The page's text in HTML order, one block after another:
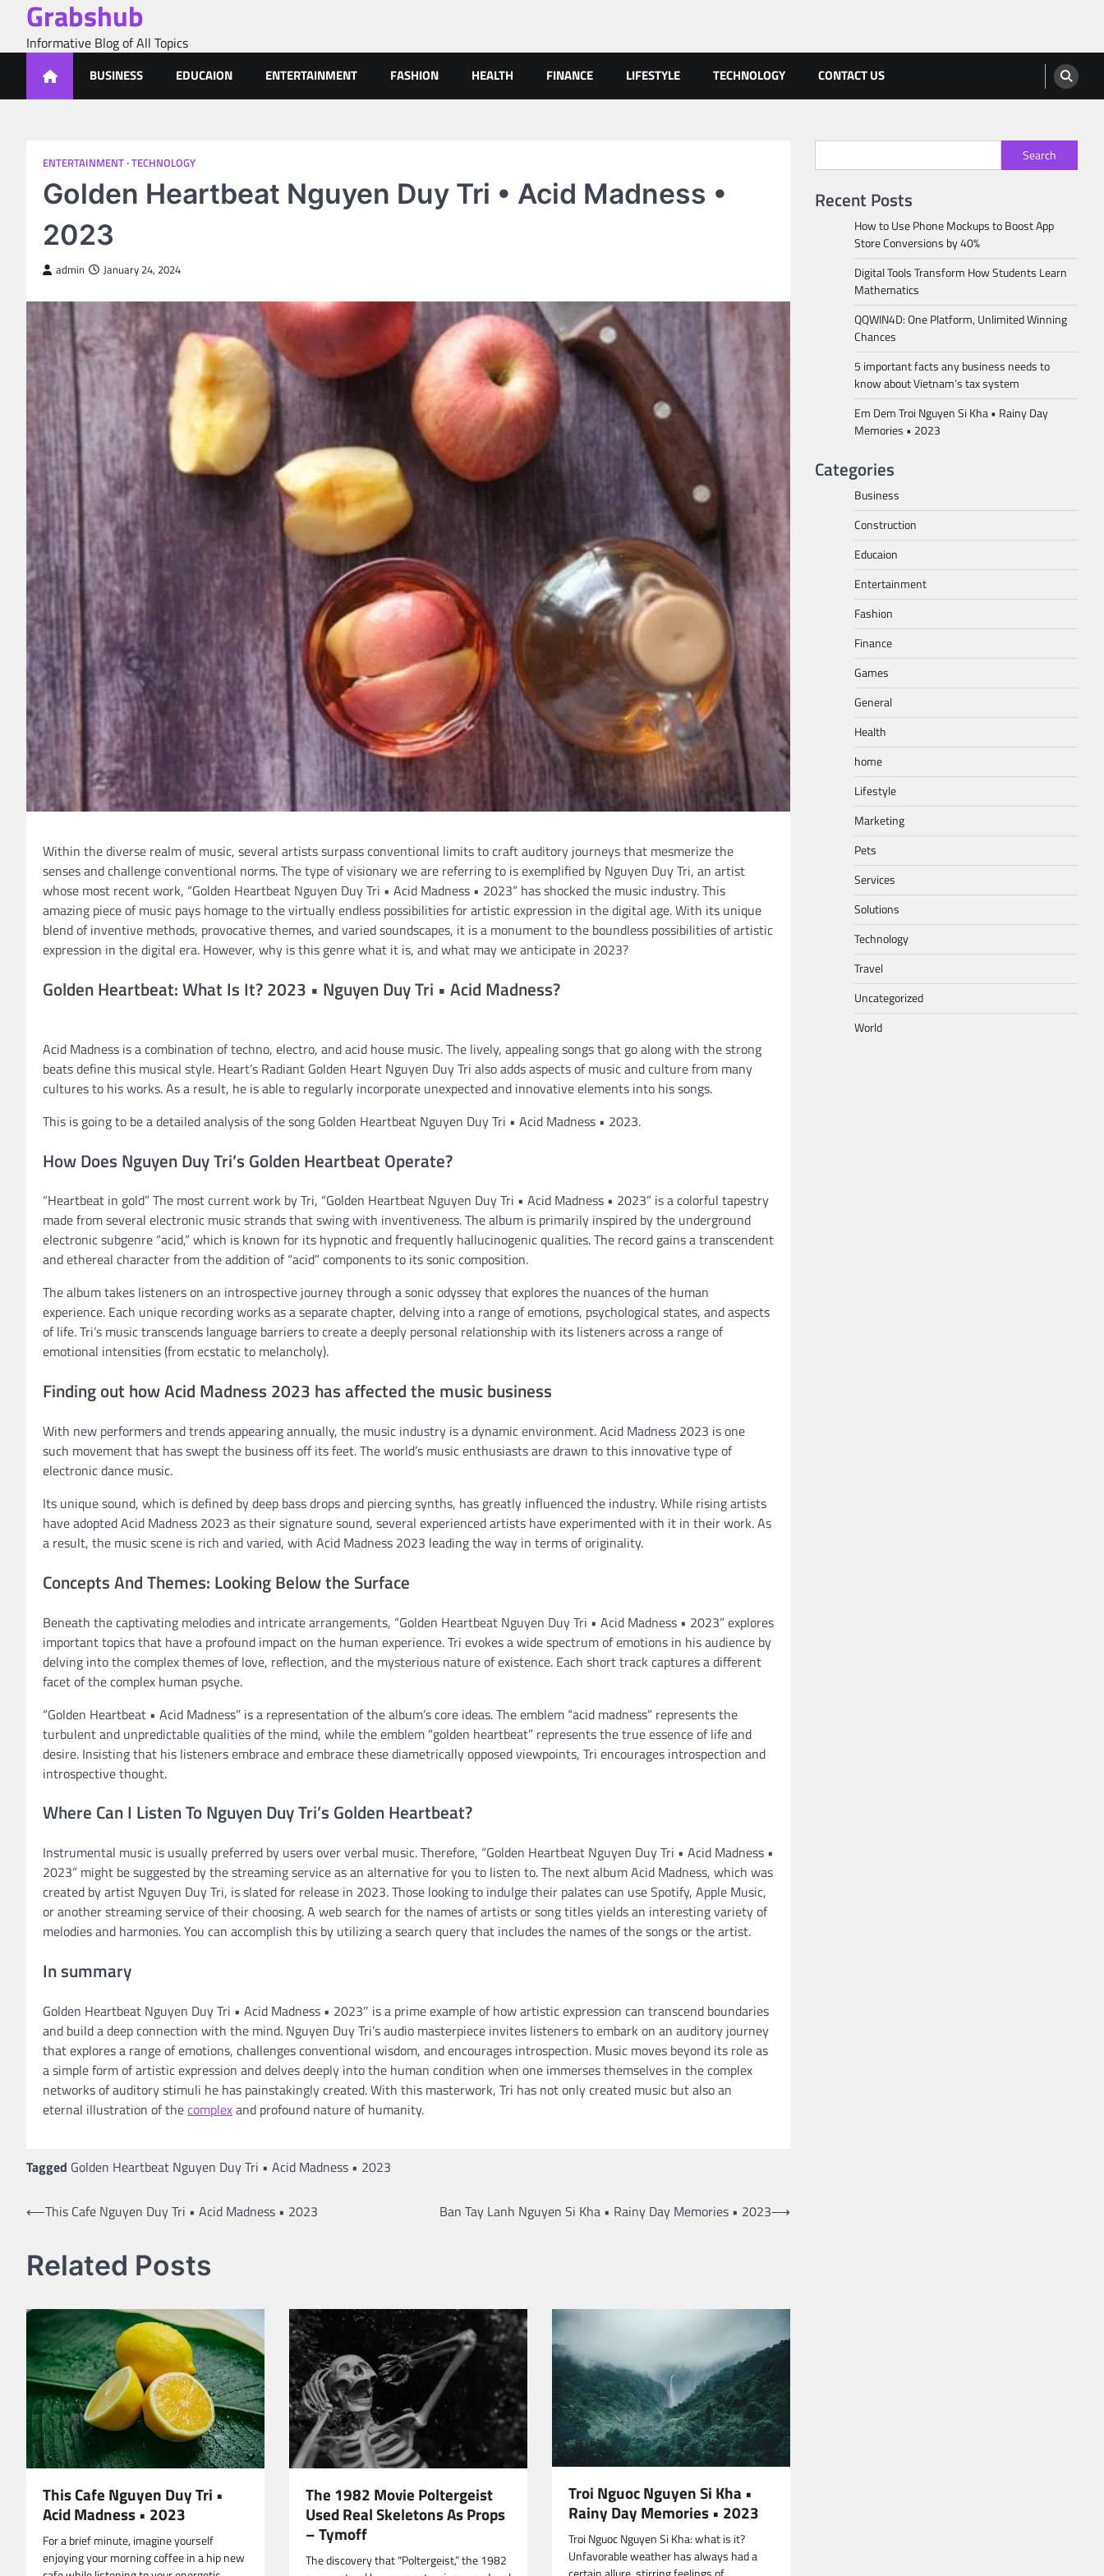
content
Grabshub
Informative Blog of All Topics
BUSINESS EDUCAION ENTERTAINMENT FASHION HEALTH FINANCE LIFESTYLE TECHNOLOGY CONTACT US
ENTERTAINMENT TECHNOLOGY
Golden Heartbeat Nguyen Duy Tri • Acid Madness •
2023
admin January 24, 2024
Within the diverse realm of music, several artists surpass conventional limits to craft auditory journeys that mesmerize the
senses and challenge conventional norms. The type of visionary we are referring to is exemplified by Nguyen Duy Tri, an artist
whose most recent work, “Golden Heartbeat Nguyen Duy Tri • Acid Madness • 2023” has shocked the music industry. This
amazing piece of music pays homage to the virtually endless possibilities for artistic expression in the digital age. With its unique
blend of inventive methods, provocative themes, and varied soundscapes, it is a monument to the boundless possibilities of artistic
expression in the digital era. However, why is this genre what it is, and what may we anticipate in 2023?
Golden Heartbeat: What Is It? 2023 • Nguyen Duy Tri • Acid Madness?
Acid Madness is a combination of techno, electro, and acid house music. The lively, appealing songs that go along with the strong
beats define this musical style. Heart’s Radiant Golden Heart Nguyen Duy Tri also adds aspects of music and culture from many
cultures to his works. As a result, he is able to regularly incorporate unexpected and innovative elements into his songs.
This is going to be a detailed analysis of the song Golden Heartbeat Nguyen Duy Tri • Acid Madness • 2023.
How Does Nguyen Duy Tri’s Golden Heartbeat Operate?
“Heartbeat in gold” The most current work by Tri, “Golden Heartbeat Nguyen Duy Tri • Acid Madness • 2023” is a colorful tapestry
made from several electronic music strands that swing with inventiveness. The album is primarily inspired by the underground
electronic subgenre “acid,” which is known for its hypnotic and frequently hallucinogenic qualities. The record gains a transcendent
and ethereal character from the addition of “acid” components to its sonic composition.
The album takes listeners on an introspective journey through a sonic odyssey that explores the nuances of the human
experience. Each unique recording works as a separate chapter, delving into a range of emotions, psychological states, and aspects
of life. Tri’s music transcends language barriers to create a deeply personal relationship with its listeners across a range of
emotional intensities (from ecstatic to melancholy).
Finding out how Acid Madness 2023 has affected the music business
With new performers and trends appearing annually, the music industry is a dynamic environment. Acid Madness 2023 is one
such movement that has swept the business off its feet. The world’s music enthusiasts are drawn to this innovative type of
electronic dance music.
Its unique sound, which is defined by deep bass drops and piercing synths, has greatly influenced the industry. While rising artists
have adopted Acid Madness 2023 as their signature sound, several experienced artists have experimented with it in their work. As
a result, the music scene is rich and varied, with Acid Madness 2023 leading the way in terms of originality.
Concepts And Themes: Looking Below the Surface
Beneath the captivating melodies and intricate arrangements, “Golden Heartbeat Nguyen Duy Tri • Acid Madness • 2023” explores
important topics that have a profound impact on the human experience. Tri evokes a wide spectrum of emotions in his audience by
delving into the complex themes of love, reflection, and the mysterious nature of existence. Each short track captures a different
facet of the complex human psyche.
“Golden Heartbeat • Acid Madness” is a representation of the album’s core ideas. The emblem “acid madness” represents the
turbulent and unpredictable qualities of the mind, while the emblem “golden heartbeat” represents the true essence of life and
desire. Insisting that his listeners embrace and embrace these diametrically opposed viewpoints, Tri encourages introspection and
introspective thought.
Where Can I Listen To Nguyen Duy Tri’s Golden Heartbeat?
Instrumental music is usually preferred by users over verbal music. Therefore, “Golden Heartbeat Nguyen Duy Tri • Acid Madness •
2023” might be suggested by the streaming service as an alternative for you to listen to. The next album Acid Madness, which was
created by artist Nguyen Duy Tri, is slated for release in 2023. Those looking to indulge their palates can use Spotify, Apple Music,
or another streaming service of their choosing. A web search for the names of artists or song titles yields an interesting variety of
melodies and harmonies. You can accomplish this by utilizing a search query that includes the names of the songs or the artist.
In summary
Golden Heartbeat Nguyen Duy Tri • Acid Madness • 2023″ is a prime example of how artistic expression can transcend boundaries
and build a deep connection with the mind. Nguyen Duy Tri’s audio masterpiece invites listeners to embark on an auditory journey
that explores a range of emotions, challenges conventional wisdom, and encourages introspection. Music moves beyond its role as
a simple form of artistic expression and delves deeply into the human condition when one immerses themselves in the complex
networks of auditory stimuli he has painstakingly created. With this masterwork, Tri has not only created music but also an
eternal illustration of thecomplexand profound nature of humanity.
Tagged Golden Heartbeat Nguyen Duy Tri • Acid Madness • 2023
Post
⟵This Cafe Nguyen Duy Tri • Acid Madness • 2023 Ban Tay Lanh Nguyen Si Kha • Rainy Day Memories • 2023⟶
Related Posts
This Cafe Nguyen Duy Tri •
Acid Madness • 2023
For a brief minute, imagine yourself
enjoying your morning coffee in a hip new
The 1982 Movie Poltergeist
Used Real Skeletons As Props
– Tymoff
The discovery that “Poltergeist,” the 1982
Troi Nguoc Nguyen Si Kha •
Rainy Day Memories • 2023
Troi Nguoc Nguyen Si Kha: what is it?
Unfavorable weather has always had a
Search
Recent Posts
How to Use Phone Mockups to Boost App
Store Conversions by 40%
Digital Tools Transform How Students Learn
Mathematics
QQWIN4D: One Platform, Unlimited Winning
Chances
5 important facts any business needs to
know about Vietnam’s tax system
Em Dem Troi Nguyen Si Kha • Rainy Day
Memories • 2023
Categories
Business
Construction
Educaion
Entertainment
Fashion
Finance
Games
General
Health
home
Lifestyle
Marketing
Pets
Services
Solutions
Technology
Travel
Uncategorized
World